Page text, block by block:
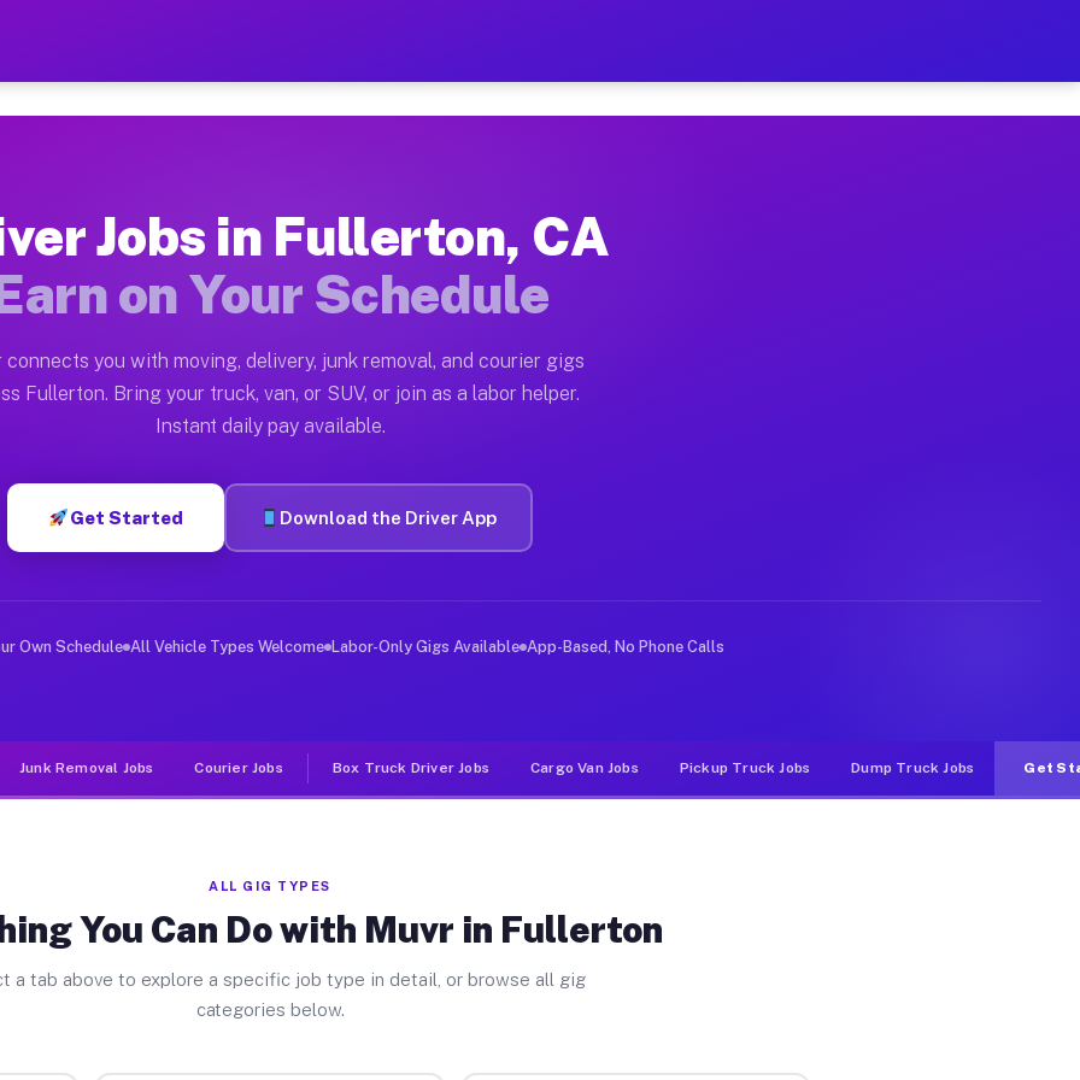
— Earn $28 to $42 Per Hour on Your Schedule
Moving gigs include apartment relocations, full home moves, office moves, and emergency
on the Muvr Platform
Fullerton CA
per hour on average. Box truck and dump truck operators often earn more due to higher-value moving
Fullerton CA
in Fullerton. Sedans and SUVs can handle courier and light delivery runs throughout the metro
Jobs Fullerton CA
deliver large items in cities like Fullerton. Unlike rideshare or food delivery apps, gigs on Muvr pay
Jobs in Fullerton, CA
on Your Schedule
connects you with moving, delivery, junk removal, and courier gigs
Fullerton. Bring your truck, van, or SUV, or join as a labor helper.
Instant daily pay available.
Get Started Download the Driver App
Own Schedule All Vehicle Types Welcome Labor-Only Gigs Available App-Based, No Phone Calls
Junk Removal Jobs Courier Jobs Box Truck Driver Jobs Cargo Van Jobs Pickup Truck Jobs Dump Truck Jobs Get
ALL GIG TYPES
You Can Do with Muvr in Fullerton
a tab above to explore a specific job type in detail, or browse all gig
categories below.